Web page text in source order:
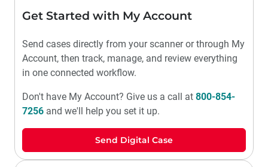
Get Started with My Account
Send cases directly from your scanner or through My
Account, then track, manage, and review everything
in one connected workflow.
Don't have My Account? Give us a call at 800-854-
7256 and we'll help you set it up.
Send Digital Case